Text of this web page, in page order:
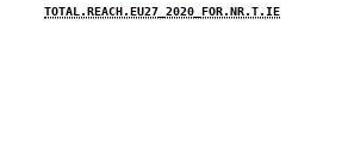
TOTAL.REACH.EU27_2020_FOR.NR.T.IE